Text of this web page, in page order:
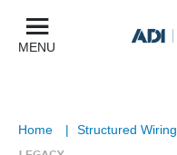
MENU
Home | Structured Wiring